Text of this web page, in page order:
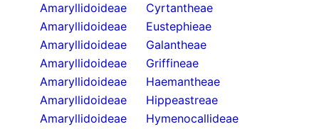
Amaryllidoideae
Cyrtantheae
Amaryllidoideae
Eustephieae
Amaryllidoideae
Galantheae
Amaryllidoideae
Griffineae
Amaryllidoideae
Haemantheae
Amaryllidoideae
Hippeastreae
Amaryllidoideae
Hymenocallideae